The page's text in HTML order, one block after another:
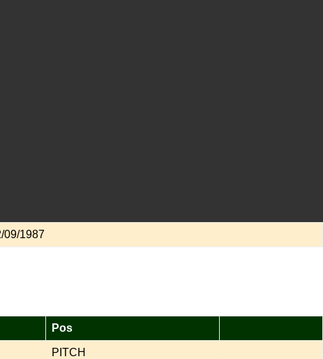
09/1987
Pos
PITCH